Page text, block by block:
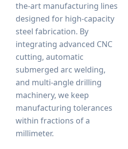
the-art manufacturing lines
designed for high-capacity
steel fabrication. By
integrating advanced CNC
cutting, automatic
submerged arc welding,
and multi-angle drilling
machinery, we keep
manufacturing tolerances
within fractions of a
millimeter.